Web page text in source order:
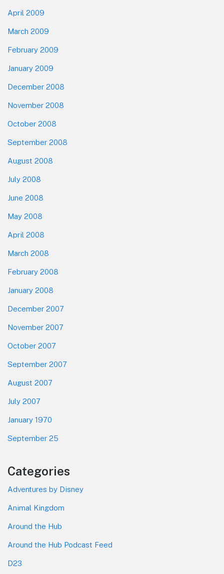
April 2009
March 2009
February 2009
January 2009
December 2008
November 2008
October 2008
September 2008
August 2008
July 2008
June 2008
May 2008
April 2008
March 2008
February 2008
January 2008
December 2007
November 2007
October 2007
September 2007
August 2007
July 2007
January 1970
September 25
Categories
Adventures by Disney
Animal Kingdom
Around the Hub
Around the Hub Podcast Feed
D23